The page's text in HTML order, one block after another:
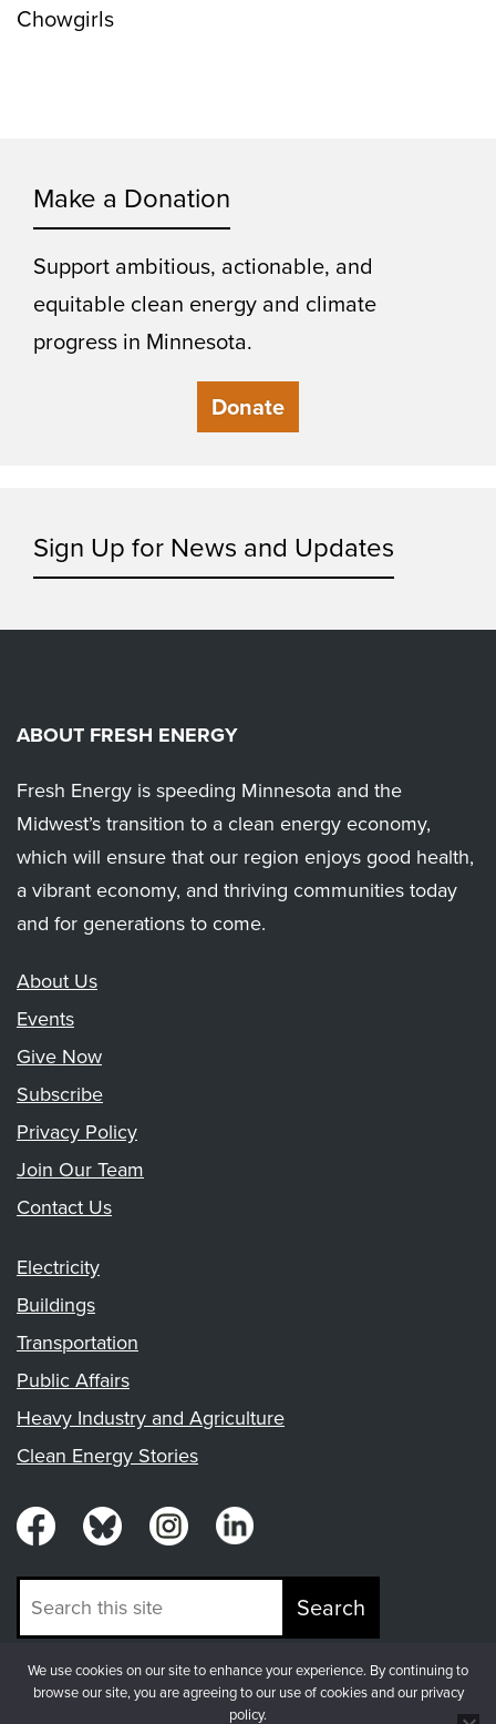
Chowgirls
Make a Donation
Support ambitious, actionable, and
equitable clean energy and climate
progress in Minnesota.
Donate
Sign Up for News and Updates
ABOUT FRESH ENERGY
Fresh Energy is speeding Minnesota and the
Midwest’s transition to a clean energy economy,
which will ensure that our region enjoys good health,
a vibrant economy, and thriving communities today
and for generations to come.
About Us
Events
Give Now
Subscribe
Privacy Policy
Join Our Team
Contact Us
Electricity
Buildings
Transportation
Public Affairs
Heavy Industry and Agriculture
Clean Energy Stories
Search
© Copyright 2026, Fresh Energy
We use cookies on our site to enhance your experience. By continuing to
browse our site, you are agreeing to our use of cookies and our privacy
policy.